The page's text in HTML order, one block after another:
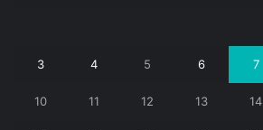
3 4 5 6 7
10 11 12 13 14